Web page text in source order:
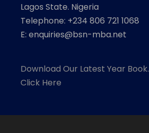
Lagos State. Nigeria
Telephone: +234 806 721 1068
E: enquiries@bsn-mba.net
Download Our Latest Year Book.
Click Here